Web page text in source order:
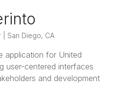
San Diego, CA
application for United
user-centered interfaces
and development